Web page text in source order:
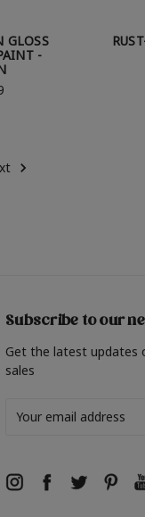
GLOSS
-
Subscribe to our
Get the latest updates
sales
Address